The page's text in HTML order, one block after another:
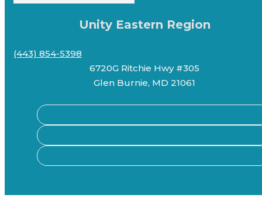
Unity Eastern Region
(443) 854-5398
6720G Ritchie Hwy #305
Glen Burnie, MD 21061